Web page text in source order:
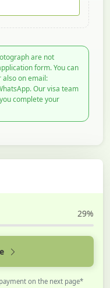
are not
form. You can
also on email:
Our visa team
complete your
29%
on the next page*